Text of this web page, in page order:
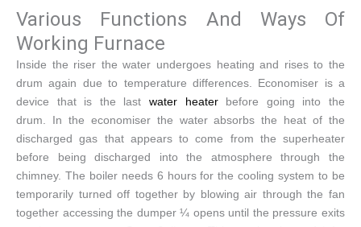
Various Functions And Ways Of
Working Furnace
Inside the riser the water undergoes heating and rises to the
drum again due to temperature differences. Economiser is a
device that is the last water heaterbefore going into the
drum. In the economiser the water absorbs the heat of the
discharged gas that appears to come from the superheater
before being discharged into the atmosphere through the
chimney. The boiler needs 6 hours for the cooling system to be
temporarily turned off together by blowing air through the fan
together accessing the dumper ¼ opens until the pressure exits